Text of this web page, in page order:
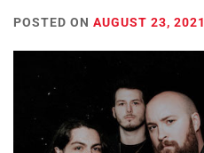
POSTED ON AUGUST 23, 2021